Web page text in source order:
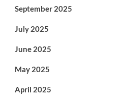
September 2025
July 2025
June 2025
May 2025
April 2025